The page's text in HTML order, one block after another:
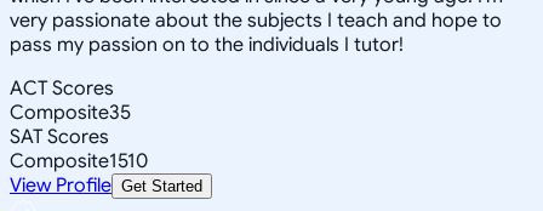
very passionate about the subjects I teach and hope to
pass my passion on to the individuals I tutor!
ACT Scores
Composite35
SAT Scores
Composite1510
View Profile Get Started